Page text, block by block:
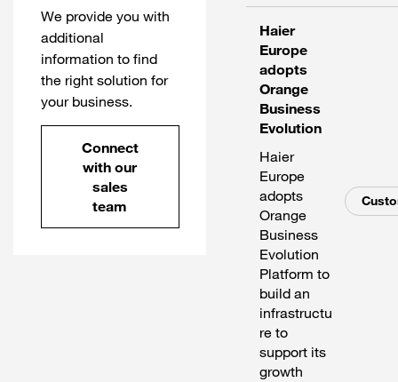
We provide you with
additional
information to find
the right solution for
your business.
Connect
with our
sales
team
Haier
Europe
adopts
Orange
Business
Evolution
Haier
Europe
adopts
Orange
Business
Evolution
Platform to
build an
infrastructu
re to
support its
growth